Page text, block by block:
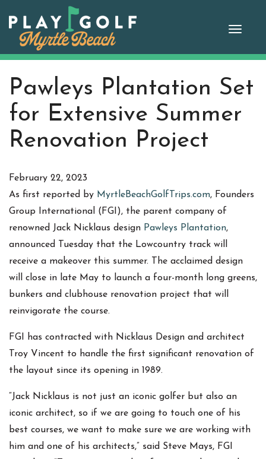
content
Toggle
Pawleys Plantation Set
for Extensive Summer
Renovation Project
February 22, 2023
As first reported by MyrtleBeachGolfTrips.com, Founders
Group International (FGI), the parent company of
renowned Jack Nicklaus design Pawleys Plantation,
announced Tuesday that the Lowcountry track will
receive a makeover this summer. The acclaimed design
will close in late May to launch a four-month long greens,
bunkers and clubhouse renovation project that will
reinvigorate the course.
FGI has contracted with Nicklaus Design and architect
Troy Vincent to handle the first significant renovation of
the layout since its opening in 1989.
“Jack Nicklaus is not just an iconic golfer but also an
iconic architect, so if we are going to touch one of his
best courses, we want to make sure we are working with
him and one of his architects,” said Steve Mays, FGI